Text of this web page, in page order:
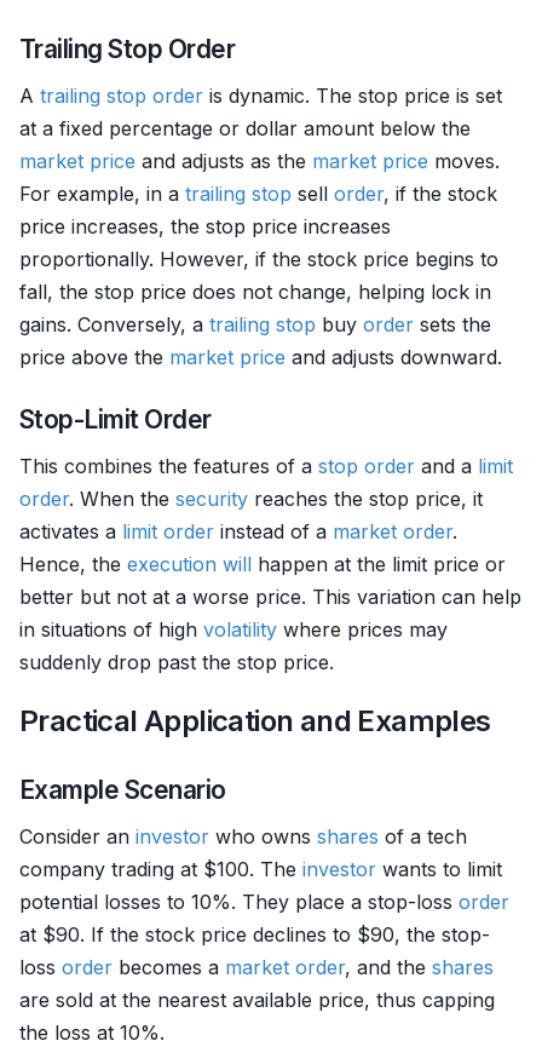
Trailing Stop Order
A trailing stop order is dynamic. The stop price is set
at a fixed percentage or dollar amount below the
market price and adjusts as the market price moves.
For example, in a trailing stop sell order, if the stock
price increases, the stop price increases
proportionally. However, if the stock price begins to
fall, the stop price does not change, helping lock in
gains. Conversely, a trailing stop buy order sets the
price above the market price and adjusts downward.
Stop-Limit Order
This combines the features of a stop order and a limit
order. When the security reaches the stop price, it
activates a limit order instead of a market order.
Hence, the execution will happen at the limit price or
better but not at a worse price. This variation can help
in situations of high volatility where prices may
suddenly drop past the stop price.
Practical Application and Examples
Example Scenario
Consider an investor who owns shares of a tech
company trading at $100. The investor wants to limit
potential losses to 10%. They place a stop-loss order
at $90. If the stock price declines to $90, the stop-
loss order becomes a market order, and the shares
are sold at the nearest available price, thus capping
the loss at 10%.